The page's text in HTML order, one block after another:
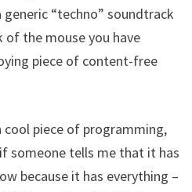
“techno” soundtrack
of the mouse you have
piece of content-free
piece of programming,
someone tells me that it has
because it has everything –